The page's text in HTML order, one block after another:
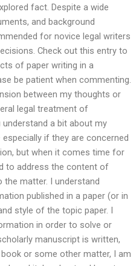
fact. Despite a wide
and background
for novice legal writers
Check out this entry to
of paper writing in a
be patient when commenting.
between my thoughts or
legal treatment of
a bit about my
if they are concerned
but when it comes time for
to address the content of
matter. I understand
published in a paper (or in
style of the topic paper. I
in order to solve or
manuscript is written,
or some other matter, I am